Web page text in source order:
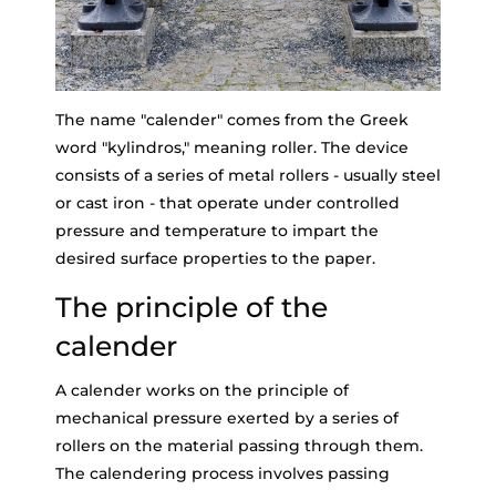
The name "calender" comes from the Greek
word "kylindros," meaning roller. The device
consists of a series of metal rollers - usually steel
or cast iron - that operate under controlled
pressure and temperature to impart the
desired surface properties to the paper.
The principle of the
calender
A calender works on the principle of
mechanical pressure exerted by a series of
rollers on the material passing through them.
The calendering process involves passing